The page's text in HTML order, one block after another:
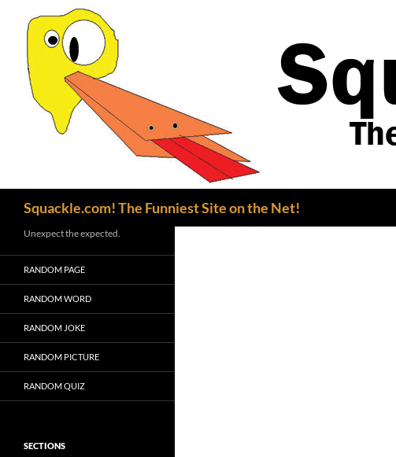
Squackle.com! The Funniest Site on the Net!
Unexpect the expected.
RANDOM PAGE
RANDOM WORD
RANDOM JOKE
RANDOM PICTURE
RANDOM QUIZ
SECTIONS